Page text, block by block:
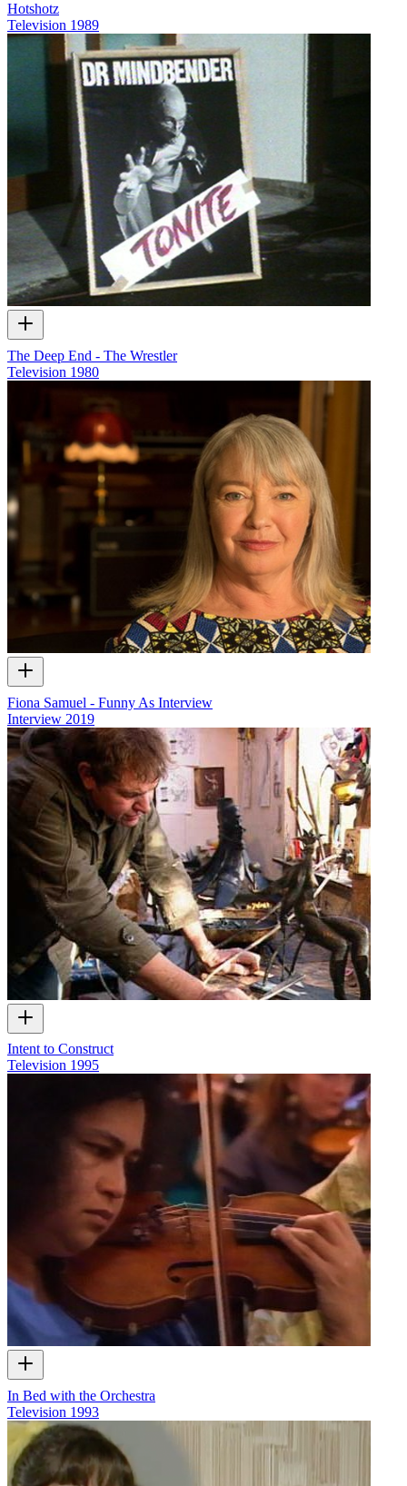
Hotshotz
Television 1989
The Deep End - The Wrestler
Television 1980
Fiona Samuel - Funny As Interview
Interview 2019
Intent to Construct
Television 1995
In Bed with the Orchestra
Television 1993